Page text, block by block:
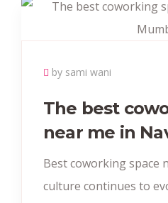
by sami wani
The best
near me in
Best coworking space
culture continues to